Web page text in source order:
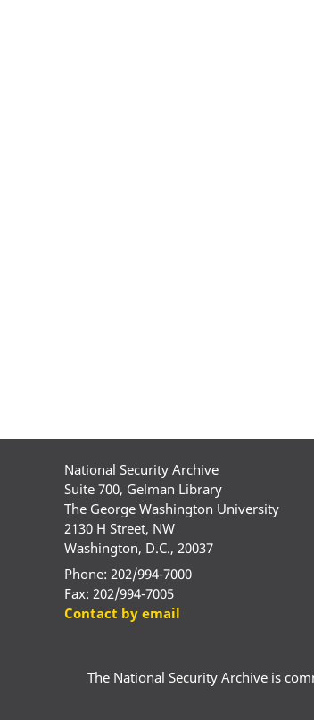
National Security Archive
Suite 700, Gelman Library
The George Washington University
2130 H Street, NW
Washington, D.C., 20037
Phone: 202/994-7000
Fax: 202/994-7005
Contact by email
The National Security Archive is